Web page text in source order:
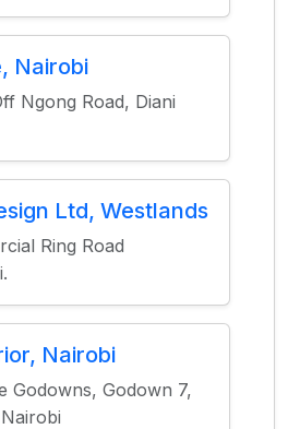
Nairobi
Ngong Road, Diani
Ltd, Westlands
Ring Road
Nairobi
Godowns, Godown 7,